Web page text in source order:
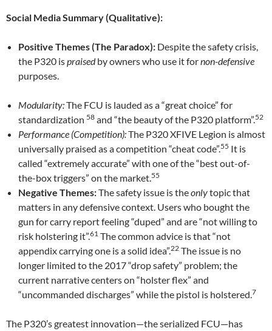
Social Media Summary (Qualitative):
Positive Themes (The Paradox): Despite the safety crisis,
the P320 ispraisedby owners who use it fornon-defensive
purposes.
Modularity:The FCU is lauded as a “great choice” for
standardization 58 and “the beauty of the P320 platform”.52
Performance (Competition):The P320 XFIVE Legion is almost
universally praised as a competition “cheat code”.55 It is
called “extremely accurate” with one of the “best out-of-
the-box triggers” on the market.55
Negative Themes:The safety issue is theonlytopic that
matters in any defensive context. Users who bought the
gun for carry report feeling “duped” and are “not willing to
risk holstering it”.61 The common advice is that “not
appendix carrying one is a solid idea”.22 The issue is no
longer limited to the 2017 “drop safety” problem; the
current narrative centers on “holster flex” and
“uncommanded discharges” while the pistol is holstered.7
The P320’s greatest innovation—the serialized FCU—has